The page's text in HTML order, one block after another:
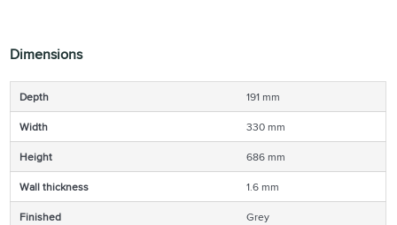
Dimensions
Depth
191 mm
Width
330 mm
Height
686 mm
Wall thickness
1.6 mm
Finished
Grey